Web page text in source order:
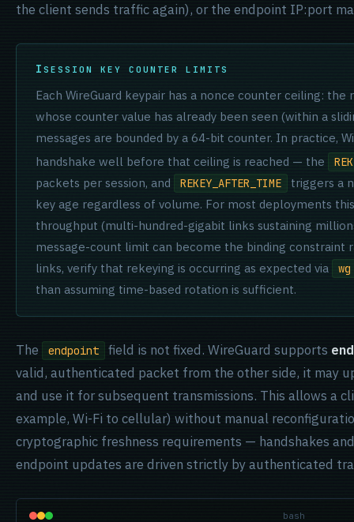
the client sends traffic again), or the endpoint IP:port
SESSION KEY COUNTER LIMITS
Each WireGuard keypair has a nonce counter ceiling:
whose counter value has already been seen (within a
messages are bounded by a 64-bit counter. In practice,
handshake well before that ceiling is reached — the
packets per session, and REKEY_AFTER_TIME
triggers a
key age regardless of volume. For most deployments
throughput (multi-hundred-gigabit links sustaining
message-count limit can become the binding constraint
links, verify that rekeying is occurring as expected via
than assuming time-based rotation is sufficient.
The endpoint field is not fixed. WireGuard supports
valid, authenticated packet from the other side, it may
and use it for subsequent transmissions. This allows a
example, Wi-Fi to cellular) without manual
cryptographic freshness requirements — handshakes
endpoint updates are driven strictly by authenticated
bash